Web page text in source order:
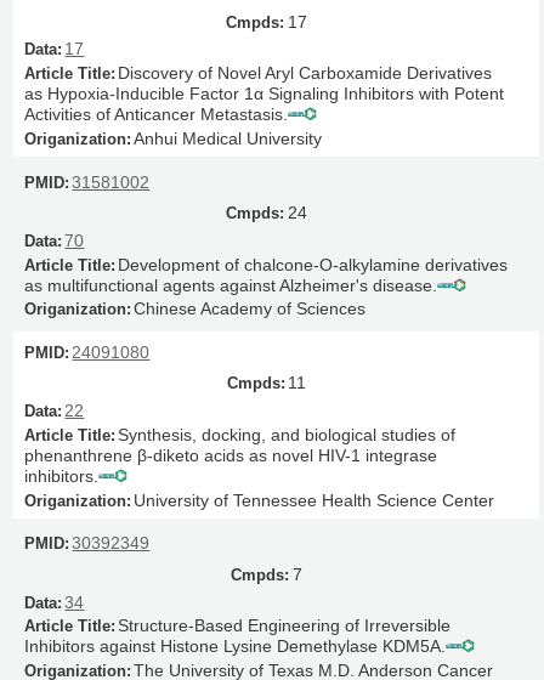
17
17
Discovery of Novel Aryl Carboxamide Derivatives
as Hypoxia-Inducible Factor 1α Signaling Inhibitors with Potent
Activities of Anticancer Metastasis.
Anhui Medical University
31581002
24
70
Development of chalcone-O-alkylamine derivatives
as multifunctional agents against Alzheimer's disease.
Chinese Academy of Sciences
24091080
11
22
Synthesis, docking, and biological studies of
phenanthrene β-diketo acids as novel HIV-1 integrase
inhibitors.
University of Tennessee Health Science Center
30392349
7
34
Structure-Based Engineering of Irreversible
Inhibitors against Histone Lysine Demethylase KDM5A.
The University of Texas M.D. Anderson Cancer